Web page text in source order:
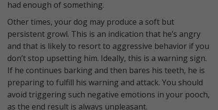
had enough of something.
Other times, your dog may produce a soft but
persistent growl. This is an indication that he’s angry
and that is likely to resort to aggressive behavior if you
don’t stop upsetting him. Ideally, this is a warning sign.
If he continues barking and then bares his teeth, he is
preparing to fulfill his warning and attack. You should
avoid triggering such negative emotions in your pooch,
as the end result is always unpleasant.